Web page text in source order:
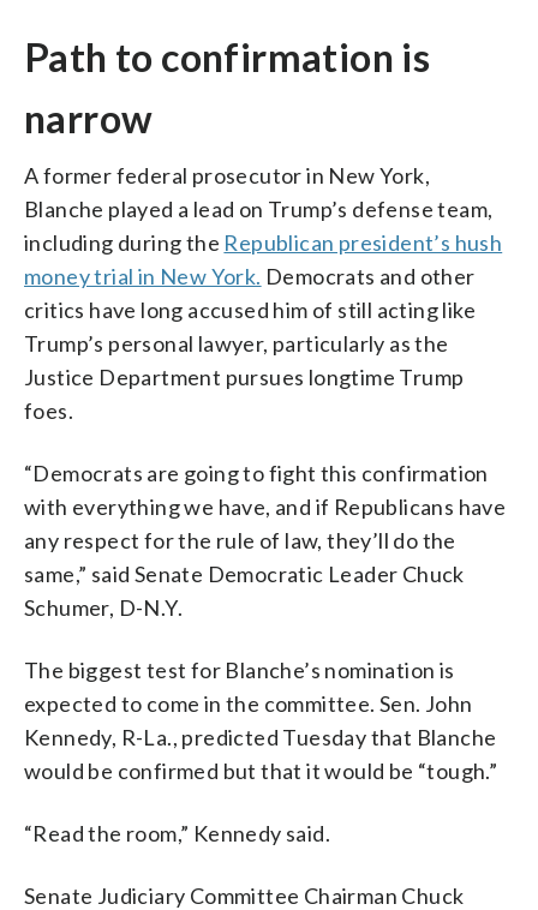
Path to confirmation is
narrow
A former federal prosecutor in New York,
Blanche played a lead on Trump’s defense team,
including during the Republican president’s hush
money trial in New York. Democrats and other
critics have long accused him of still acting like
Trump’s personal lawyer, particularly as the
Justice Department pursues longtime Trump
foes.
“Democrats are going to fight this confirmation
with everything we have, and if Republicans have
any respect for the rule of law, they’ll do the
same,” said Senate Democratic Leader Chuck
Schumer, D-N.Y.
The biggest test for Blanche’s nomination is
expected to come in the committee. Sen. John
Kennedy, R-La., predicted Tuesday that Blanche
would be confirmed but that it would be “tough.”
“Read the room,” Kennedy said.
Senate Judiciary Committee Chairman Chuck